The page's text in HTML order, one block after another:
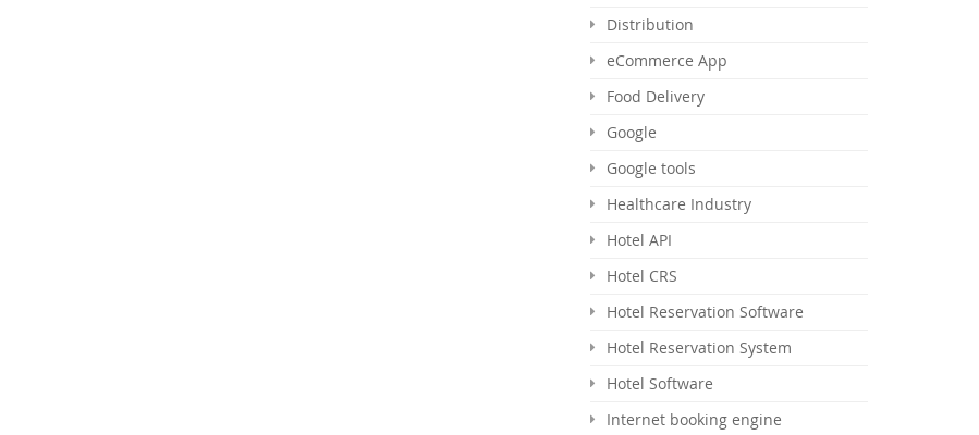
Distribution
eCommerce App
Food Delivery
Google
Google tools
Healthcare Industry
Hotel API
Hotel CRS
Hotel Reservation Software
Hotel Reservation System
Hotel Software
Internet booking engine